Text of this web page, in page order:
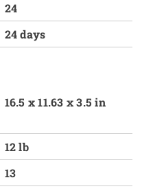
24
24 days
16.5 x 11.63 x 3.5 in
12 lb
13